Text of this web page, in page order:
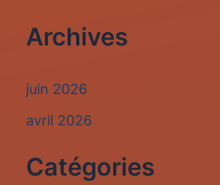
Archives
juin 2026
avril 2026
Catégories